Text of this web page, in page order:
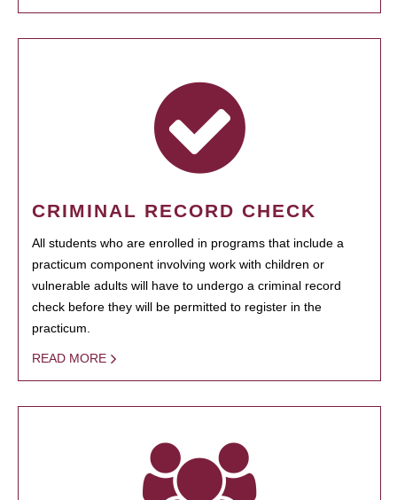
CRIMINAL RECORD CHECK
All students who are enrolled in programs that include a
practicum component involving work with children or
vulnerable adults will have to undergo a criminal record
check before they will be permitted to register in the
practicum.
READ MORE